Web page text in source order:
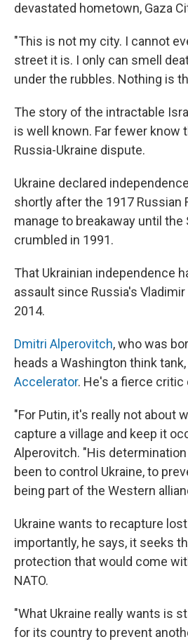
devastated hometown, Gaza
"This is not my city. I cannot
street it is. I only can smell
under the rubbles. Nothing is
The story of the intractable
is well known. Far fewer know
Russia-Ukraine dispute.
Ukraine declared
shortly after the 1917 Russian
manage to breakaway until the
crumbled in 1991.
That Ukrainian independence
assault since Russia's
2014.
Dmitri Alperovitch, who was
heads a Washington think
Accelerator. He's a fierce critic
"For Putin, it's really not about
capture a village and keep it
Alperovitch. "His
been to control Ukraine, to
being part of the Western
Ukraine wants to recapture
importantly, he says, it seeks
protection that would come
NATO.
"What Ukraine really wants is
for its country to prevent